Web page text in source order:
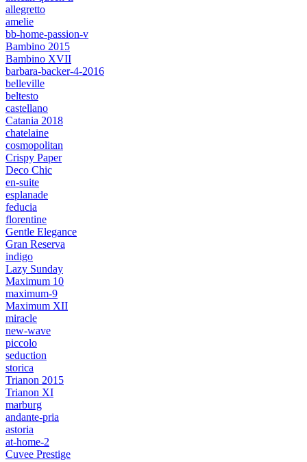
allegretto
amelie
bb-home-passion-v
Bambino 2015
Bambino XVII
barbara-backer-4-2016
belleville
beltesto
castellano
Catania 2018
chatelaine
cosmopolitan
Crispy Paper
Deco Chic
en-suite
esplanade
feducia
florentine
Gentle Elegance
Gran Reserva
indigo
Lazy Sunday
Maximum 10
maximum-9
Maximum XII
miracle
new-wave
piccolo
seduction
storica
Trianon 2015
Trianon XI
marburg
andante-pria
astoria
at-home-2
Cuvee Prestige